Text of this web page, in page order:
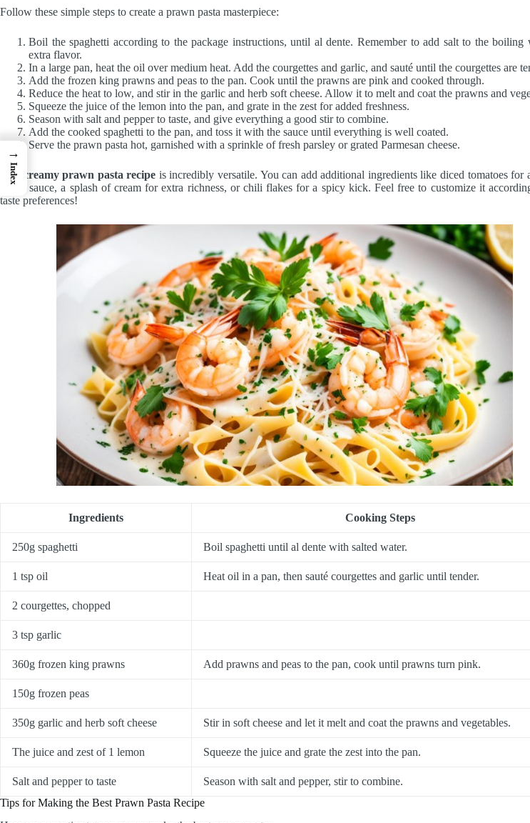
Follow these simple steps to create a prawn pasta masterpiece:
Boil the spaghetti according to the package instructions, until al dente. Remember to add salt to the boiling
extra flavor.
In a large pan, heat the oil over medium heat. Add the courgettes and garlic, and sauté until the courgettes are
Add the frozen king prawns and peas to the pan. Cook until the prawns are pink and cooked through.
Reduce the heat to low, and stir in the garlic and herb soft cheese. Allow it to melt and coat the prawns and
Squeeze the juice of the lemon into the pan, and grate in the zest for added freshness.
Season with salt and pepper to taste, and give everything a good stir to combine.
Add the cooked spaghetti to the pan, and toss it with the sauce until everything is well coated.
Serve the prawn pasta hot, garnished with a sprinkle of fresh parsley or grated Parmesan cheese.
This creamy prawn pasta recipe is incredibly versatile. You can add additional ingredients like diced tomatoes for
based sauce, a splash of cream for extra richness, or chili flakes for a spicy kick. Feel free to customize it
taste preferences!
Ingredients Cooking Steps
250g spaghetti Boil spaghetti until al dente with salted water.
1 tsp oil Heat oil in a pan, then sauté courgettes and garlic until tender.
2 courgettes, chopped
3 tsp garlic
360g frozen king prawns Add prawns and peas to the pan, cook until prawns turn pink.
150g frozen peas
350g garlic and herb soft cheese Stir in soft cheese and let it melt and coat the prawns and vegetables.
The juice and zest of 1 lemon Squeeze the juice and grate the zest into the pan.
Salt and pepper to taste
Season with salt and pepper, stir to combine.
Tips for Making the Best Prawn Pasta Recipe
→
Index